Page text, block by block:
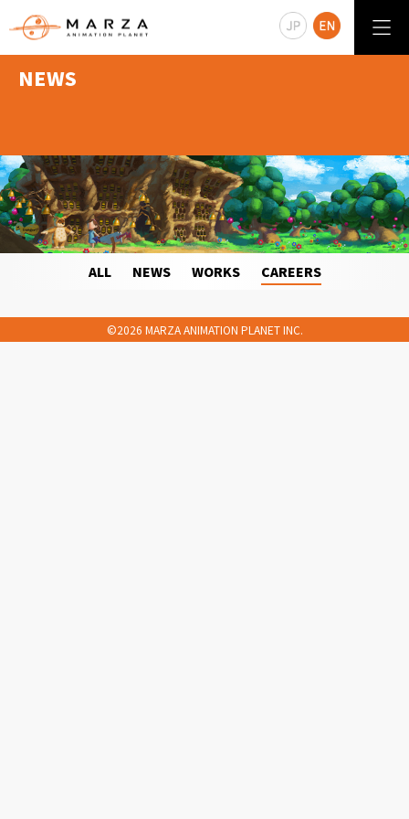
NEWS
ALL NEWS WORKS CAREERS
©2026 MARZA ANIMATION PLANET INC.